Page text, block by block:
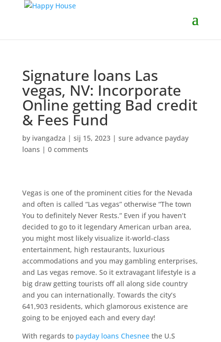
Signature loans Las
vegas, NV: Incorporate
Online getting Bad credit
& Fees Fund
by ivangadza | sij 15, 2023| sure advance payday
loans | 0 comments
Vegas is one of the prominent cities for the Nevada
and often is called “Las vegas” otherwise “The town
You to definitely Never Rests.” Even if you haven’t
decided to go to it legendary American urban area,
you might most likely visualize it-world-class
entertainment, high restaurants, luxurious
accommodations and you may gambling enterprises,
and Las vegas remove. So it extravagant lifestyle is a
big draw getting tourists off all along side country
and you can internationally. Towards the city’s
641,903 residents, which glamorous existence are
going to be enjoyed each and every day!
With regards to payday loans Chesneethe U.S